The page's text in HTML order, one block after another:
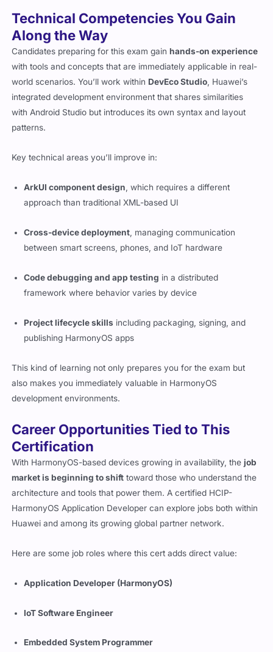
Technical Competencies You Gain
Along the Way
Candidates preparing for this exam gainhands-on experience
with tools and concepts that are immediately applicable in real-
world scenarios. You’ll work within DevEco Studio , Huawei’s
integrated development environment that shares similarities
with Android Studio but introduces its own syntax and layout
patterns.
Key technical areas you’ll improve in:
ArkUI component design , which requires a different
approach than traditional XML-based UI
Cross-device deployment , managing communication
between smart screens, phones, and IoT hardware
Code debugging and app testing in a distributed
framework where behavior varies by device
Project lifecycle skills including packaging, signing, and
publishing HarmonyOS apps
This kind of learning not only prepares you for the exam but
also makes you immediately valuable in HarmonyOS
development environments.
Career Opportunities Tied to This
Certification
With HarmonyOS-based devices growing in availability, thejob
market is beginning to shift toward those who understand the
architecture and tools that power them. A certified HCIP-
HarmonyOS Application Developer can explore jobs both within
Huawei and among its growing global partner network.
Here are some job roles where this cert adds direct value:
Application Developer (HarmonyOS)
IoT Software Engineer
Embedded System Programmer